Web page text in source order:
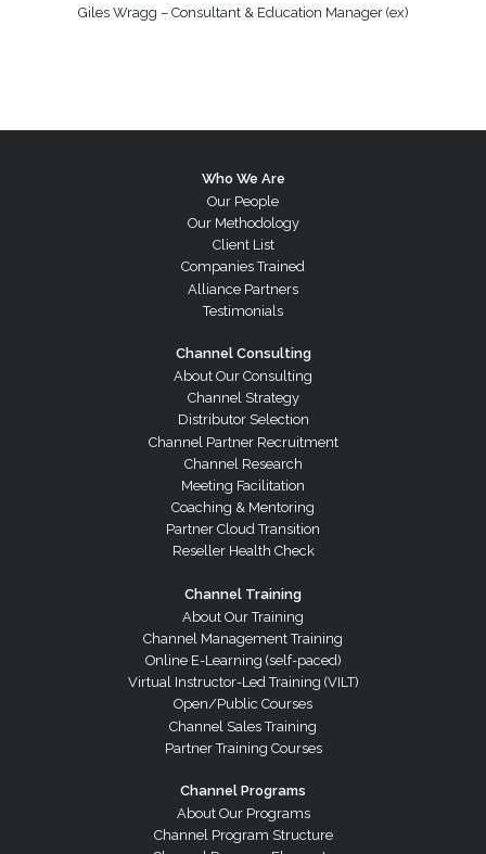
Giles Wragg – Consultant & Education Manager (ex)
Who We Are
Our People
Our Methodology
Client List
Companies Trained
Alliance Partners
Testimonials
Channel Consulting
About Our Consulting
Channel Strategy
Distributor Selection
Channel Partner Recruitment
Channel Research
Meeting Facilitation
Coaching & Mentoring
Partner Cloud Transition
Reseller Health Check
Channel Training
About Our Training
Channel Management Training
Online E-Learning (self-paced)
Virtual Instructor-Led Training (VILT)
Open/Public Courses
Channel Sales Training
Partner Training Courses
Channel Programs
About Our Programs
Channel Program Structure